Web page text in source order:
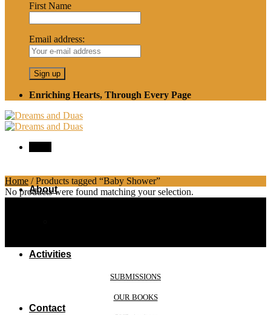
First Name
Email address:
Enriching Hearts, Through Every Page
About
Activities
Contact
Home /Products tagged “Baby Shower”
No products were found matching your selection.
SUBMISSIONS
OUR BOOKS